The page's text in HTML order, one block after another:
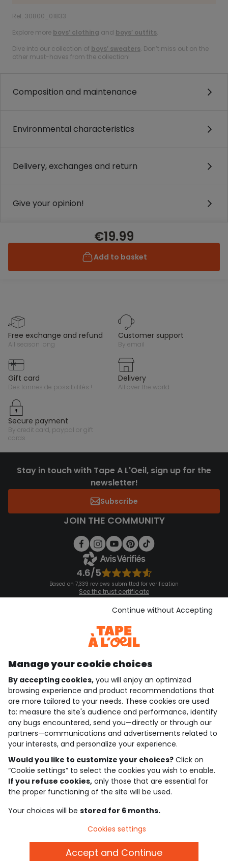
Ref. 30800_01833
Explore more boys’ clothing and boys’ outfits.
Dive into our collection of boys’ sweaters. Don’t miss out on the
other must-haves from the collection!
Composition and maintenance
Environmental characteristics
Delivery, exchanges and return
Give your opinion!
€19.99
Add to basket
free exchange and refund
all season long
customer support
by email
gift card
des tonnes de possibilités !
delivery
all over the world
secure payment
by credit card, paypal or gift
cards
Stay in touch with Tape A L'Oeil, sign up for the
newsletter!
Subscribe
JOIN THE COMMUNITY
4.6/5
Based on 7,339 reviews submitted for verification
See the trust certificate
See the terms and conditions
Download our application
Discover our application
who are we?
need help ?
loyalty club
our catalogue
Use and sales terms
Personal data policy
Cookies and personal data
Manage your cookie choices
By accepting cookies, you will enjoy an optimized
browsing experience and product recommendations that
are more tailored to your needs. These cookies are used
to: measure the site's audience and performance, identify
any bugs encountered, send you—directly or through our
partners—communications and advertisements related to
your interests, and personalize your experience.
Would you like to customize your choices? Click on
“Cookie settings” to select the cookies you wish to enable.
If you refuse cookies, only those that are essential for
the proper functioning of the site will be used.
Your choices will be stored for 6 months.
Continue without Accepting
Cookies settings
Accept and Continue